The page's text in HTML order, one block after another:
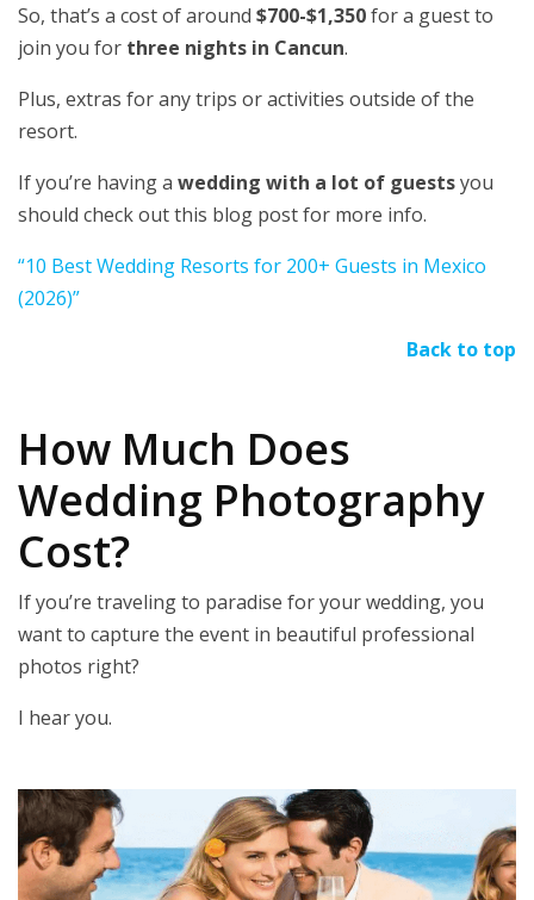
So, that’s a cost of around $700-$1,350for a guest to
join you for three nights in Cancun.
Plus, extras for any trips or activities outside of the
resort.
If you’re having a wedding with a lot of guestsyou
should check out this blog post for more info.
“10 Best Wedding Resorts for 200+ Guests in Mexico
(2026)”
Back to top
How Much Does
Wedding Photography
Cost?
If you’re traveling to paradise for your wedding, you
want to capture the event in beautiful professional
photos right?
I hear you.